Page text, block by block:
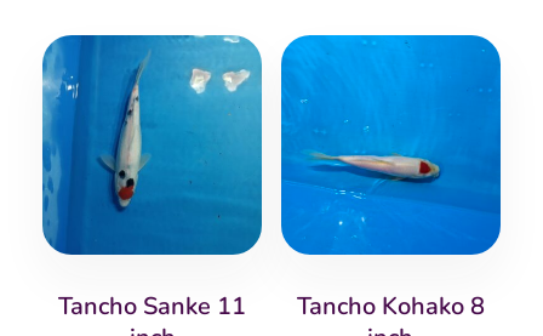
Tancho Sanke 11
Tancho Kohako 8